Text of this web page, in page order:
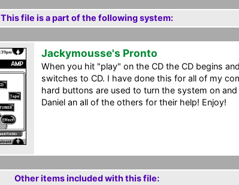
This file is a part of the following system:
Jackymousse's Pronto
When you hit "play" on the CD the CD begins
switches to CD. I have done this for all of my
hard buttons are used to turn the system on
Daniel an all of the others for their help! Enjoy!
Other items included with this file: